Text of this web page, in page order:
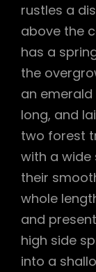
rustles a
above the
has a
the
an
long, and
two forest
with a
their
whole
and
high side
into a